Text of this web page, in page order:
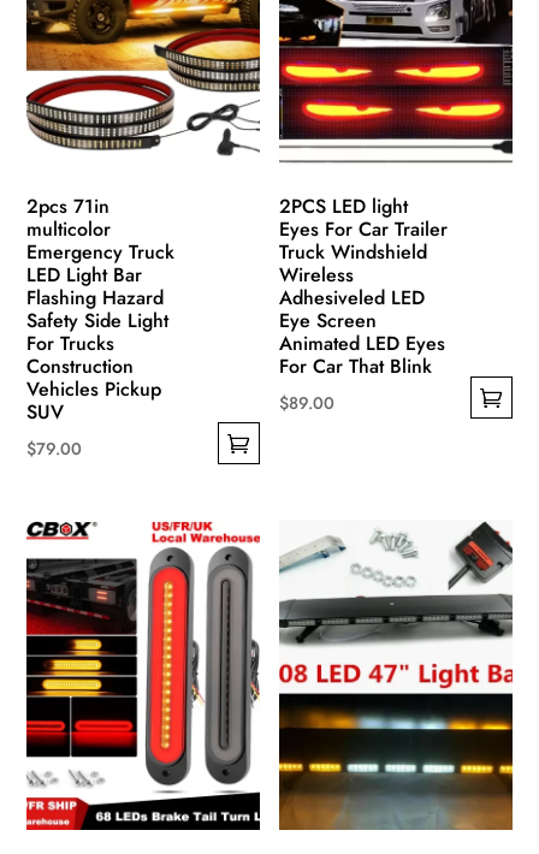
may
be
chosen
on
page
may
be
chosen
on
the
page
2pcs 71in
multicolor
Emergency Truck
LED Light Bar
Flashing Hazard
Safety Side Light
For Trucks
Construction
Vehicles Pickup
SUV
$79.00
has
multiple
variants.
The
options
may
be
chosen
on
the
2PCS LED light
Eyes For Car Trailer
Truck Windshield
Wireless
Adhesiveled LED
Eye Screen
Animated LED Eyes
For Car That Blink
$89.00
variants.
options
may
be
chosen
the
product
page